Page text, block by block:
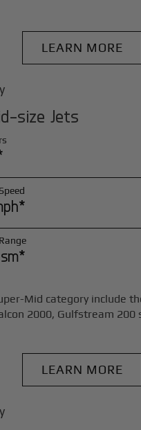
LEARN MORE
size Jets
Mid category include
2000, Gulfstream 200
LEARN MORE